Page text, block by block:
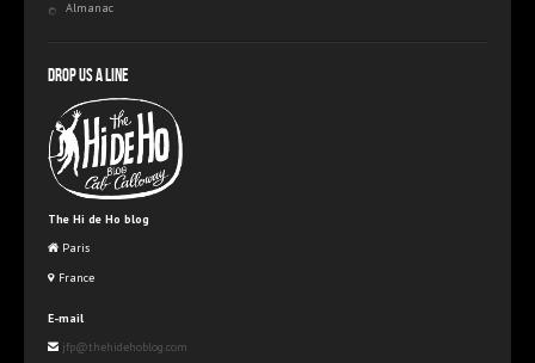
Almanac
Drop us a line
The Hi de Ho blog
Paris
France
E-mail
jfp@thehidehoblog.com